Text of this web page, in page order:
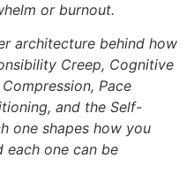
or burnout.
architecture behind how
Creep, Cognitive
Pace
and the Self-
one shapes how you
one can be